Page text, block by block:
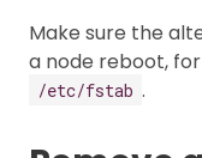
Make sure the
a node reboot,
/etc/fstab .